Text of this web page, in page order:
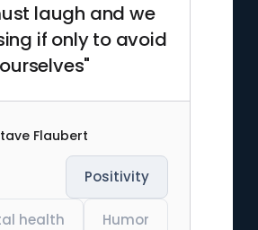
laugh and we
if only to avoid
Flaubert
Positivity
health Humor